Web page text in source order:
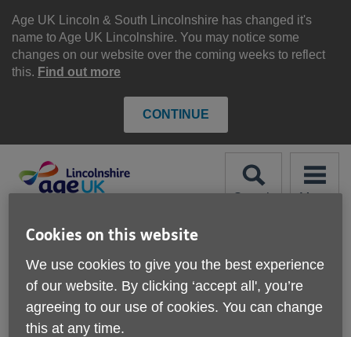
Age UK Lincoln & South Lincolnshire has changed it's
name to Age UK Lincolnshire. You may notice some
changes on our website over the coming weeks to reflect
this. Find out more
CONTINUE
content
Search Menu
Site
Navigation Please Donate
More links
Response Service
Cookies on this website
We use cookies to give you the best experience
of our website. By clicking ‘accept all', you’re
agreeing to our use of cookies. You can change
this at any time.